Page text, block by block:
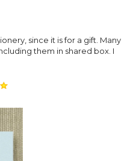
since it is for a gift. Many
them in shared box. I